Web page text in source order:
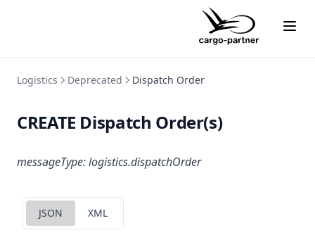
Logistics Deprecated Dispatch Order
CREATE Dispatch Order(s)
messageType: logistics.dispatchOrder
JSON XML